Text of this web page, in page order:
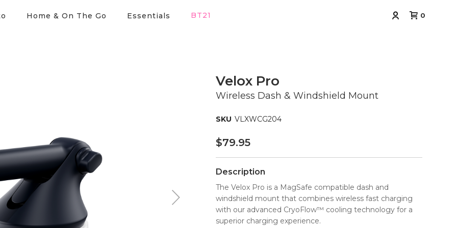
Home & On The Go Essentials BT21 0
Velox Pro
Wireless Dash & Windshield Mount
VLXWCG204
$79.95
Description
The Velox Pro is a MagSafe compatible dash and
windshield mount that combines wireless fast charging
with our advanced CryoFlow™ cooling technology for a
superior charging experience.